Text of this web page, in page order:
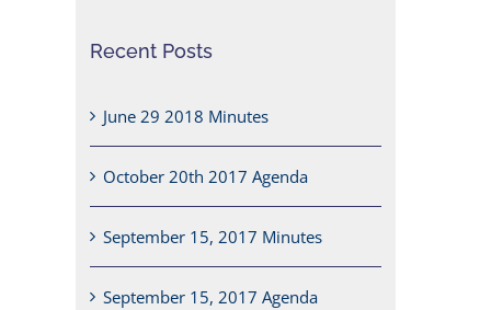
Recent Posts
June 29 2018 Minutes
October 20th 2017 Agenda
September 15, 2017 Minutes
September 15, 2017 Agenda